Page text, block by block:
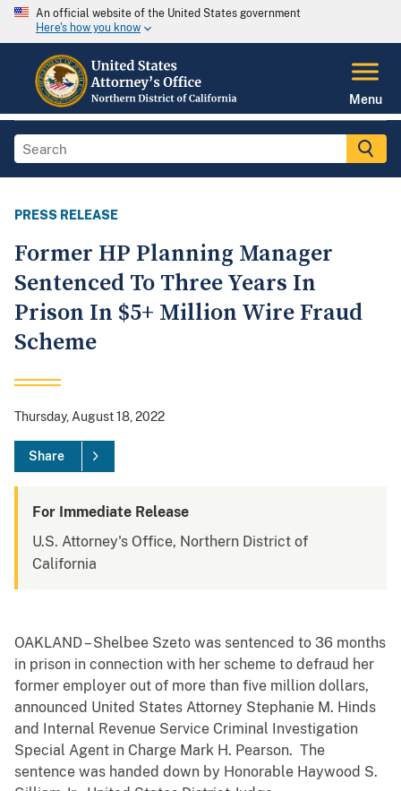
An official website of the United States government
Here's how you know
Menu
PRESS RELEASE
Former HP Planning Manager
Sentenced To Three Years In
Prison In $5+ Million Wire Fraud
Scheme
Thursday, August 18, 2022
Share
For Immediate Release
U.S. Attorney's Office, Northern District of
California
OAKLAND – Shelbee Szeto was sentenced to 36 months
in prison in connection with her scheme to defraud her
former employer out of more than five million dollars,
announced United States Attorney Stephanie M. Hinds
and Internal Revenue Service Criminal Investigation
Special Agent in Charge Mark H. Pearson. The
sentence was handed down by Honorable Haywood S.